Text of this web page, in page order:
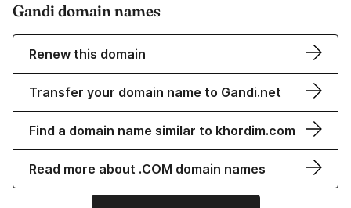
Gandi domain names
Renew this domain
Transfer your domain name to Gandi.net
Find a domain name similar to khordim.com
Read more about .COM domain names